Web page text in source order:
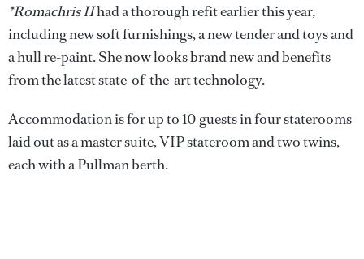
*Romachris IIhad a thorough refit earlier this year,
including new soft furnishings, a new tender and toys and
a hull re-paint. She now looks brand new and benefits
from the latest state-of-the-art technology.
Accommodation is for up to 10 guests in four staterooms
laid out as a master suite, VIP stateroom and two twins,
each with a Pullman berth.